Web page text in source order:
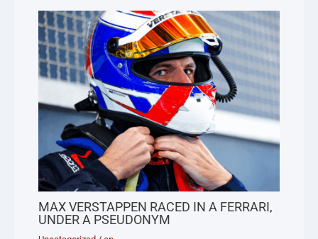
MAX VERSTAPPEN RACED IN A FERRARI,
UNDER A PSEUDONYM